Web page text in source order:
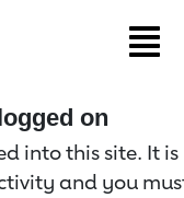
on
into this site. It
and you